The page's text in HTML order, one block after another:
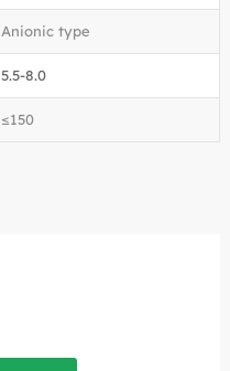
Anionic type
5.5-8.0
≤150